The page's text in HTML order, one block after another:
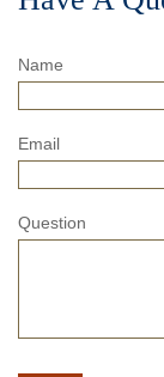
Name
Email
Question